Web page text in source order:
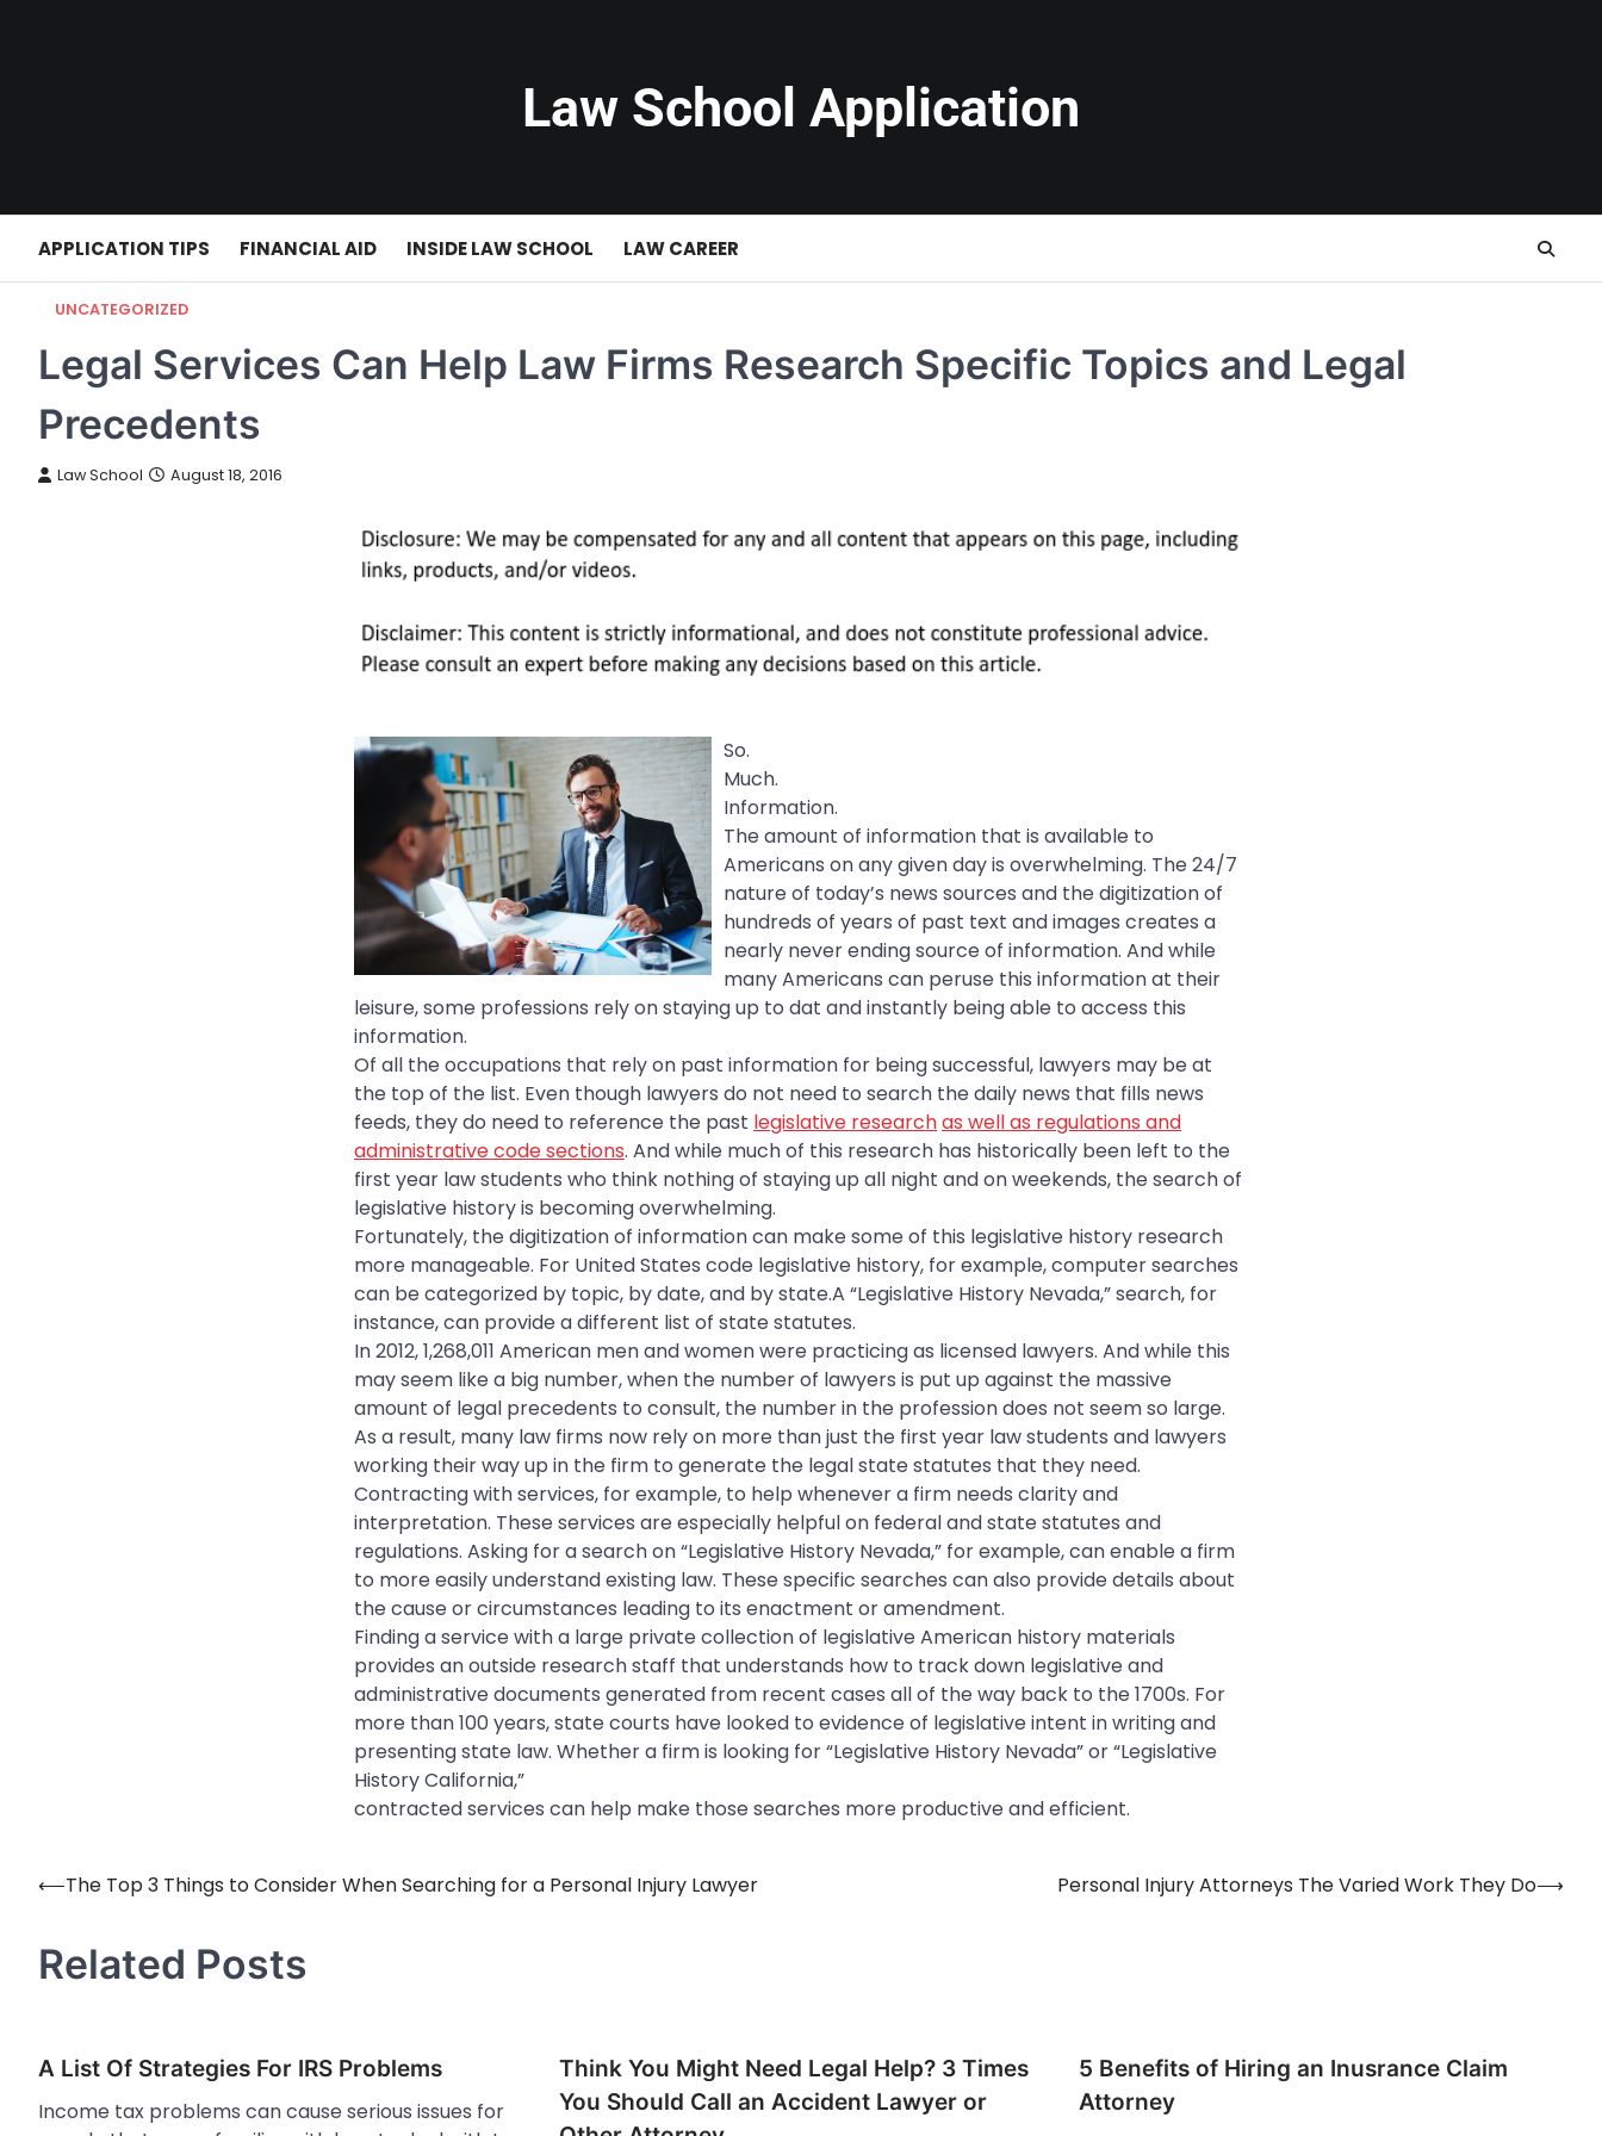
Law School Application
APPLICATION TIPS FINANCIAL AID INSIDE LAW SCHOOL LAW CAREER
UNCATEGORIZED
Legal Services Can Help Law Firms Research Specific Topics and Legal
Precedents
Law School August 18, 2016
So.
Much.
Information.
The amount of information that is available to
Americans on any given day is overwhelming. The 24/7
nature of today’s news sources and the digitization of
hundreds of years of past text and images creates a
nearly never ending source of information. And while
many Americans can peruse this information at their
leisure, some professions rely on staying up to dat and instantly being able to access this
information.
Of all the occupations that rely on past information for being successful, lawyers may be at
the top of the list. Even though lawyers do not need to search the daily news that fills news
feeds, they do need to reference the past legislative researchas well as regulations and
administrative code sections. And while much of this research has historically been left to the
first year law students who think nothing of staying up all night and on weekends, the search of
legislative history is becoming overwhelming.
Fortunately, the digitization of information can make some of this legislative history research
more manageable. For United States code legislative history, for example, computer searches
can be categorized by topic, by date, and by state.A “Legislative History Nevada,” search, for
instance, can provide a different list of state statutes.
In 2012, 1,268,011 American men and women were practicing as licensed lawyers. And while this
may seem like a big number, when the number of lawyers is put up against the massive
amount of legal precedents to consult, the number in the profession does not seem so large.
As a result, many law firms now rely on more than just the first year law students and lawyers
working their way up in the firm to generate the legal state statutes that they need.
Contracting with services, for example, to help whenever a firm needs clarity and
interpretation. These services are especially helpful on federal and state statutes and
regulations. Asking for a search on “Legislative History Nevada,” for example, can enable a firm
to more easily understand existing law. These specific searches can also provide details about
the cause or circumstances leading to its enactment or amendment.
Finding a service with a large private collection of legislative American history materials
provides an outside research staff that understands how to track down legislative and
administrative documents generated from recent cases all of the way back to the 1700s. For
more than 100 years, state courts have looked to evidence of legislative intent in writing and
presenting state law. Whether a firm is looking for “Legislative History Nevada” or “Legislative
History California,”
contracted services can help make those searches more productive and efficient.
Post
⟵The Top 3 Things to Consider When Searching for a Personal Injury Lawyer Personal Injury Attorneys The Varied Work They Do⟶
Related Posts
A List Of Strategies For IRS Problems
Income tax problems can cause serious issues for
Think You Might Need Legal Help? 3 Times
You Should Call an Accident Lawyer or
5 Benefits of Hiring an Inusrance Claim
Attorney